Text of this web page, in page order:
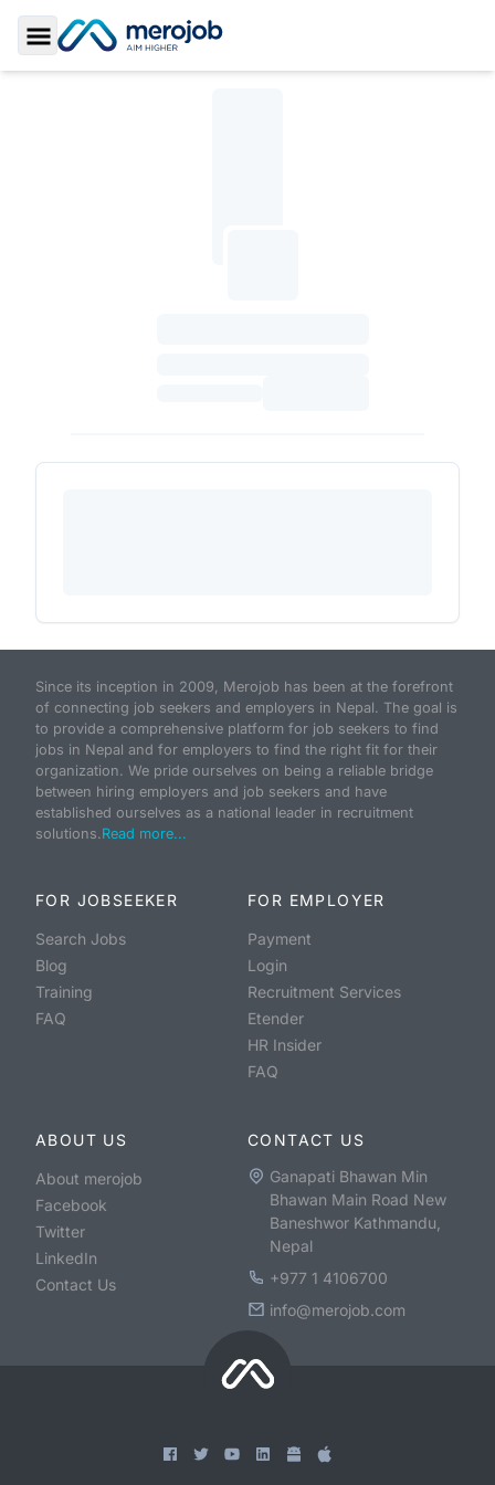
Toggle Sidebar
Since its inception in 2009, Merojob has been at the forefront
of connecting job seekers and employers in Nepal. The goal is
to provide a comprehensive platform for job seekers to find
jobs in Nepal and for employers to find the right fit for their
organization. We pride ourselves on being a reliable bridge
between hiring employers and job seekers and have
established ourselves as a national leader in recruitment
solutions.Read more...
FOR JOBSEEKER
Search Jobs
Blog
Training
FAQ
FOR EMPLOYER
Payment
Login
Recruitment Services
Etender
HR Insider
FAQ
ABOUT US
About merojob
Facebook
Twitter
LinkedIn
Contact Us
CONTACT US
Ganapati Bhawan Min
Bhawan Main Road New
Baneshwor Kathmandu,
Nepal
+977 1 4106700
info@merojob.com